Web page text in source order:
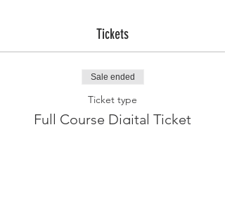
Tickets
Sale ended
Ticket type
Full Course Digital Ticket